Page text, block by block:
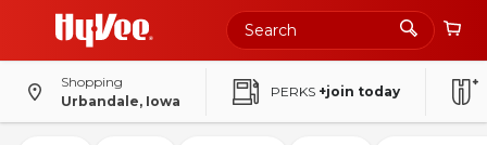
Shopping
Urbandale, Iowa
PERKS +join today